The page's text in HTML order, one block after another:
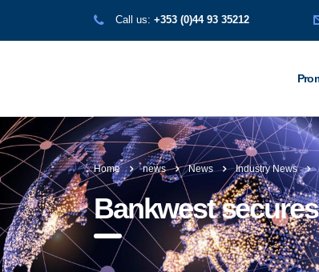
Call us: +353 (0)44 93 35212
Home news News Industry News
Bankwest